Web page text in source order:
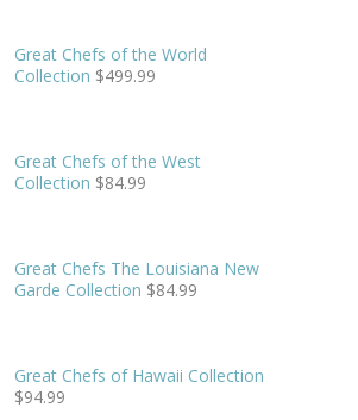
Great Chefs of the World
Collection $499.99
Great Chefs of the West
Collection $84.99
Great Chefs The Louisiana New
Garde Collection $84.99
Great Chefs of Hawaii Collection
$94.99